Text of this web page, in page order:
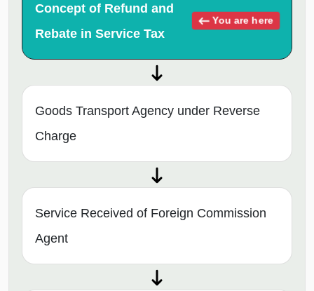
Concept of Refund and
Rebate in Service Tax
You are here
Goods Transport Agency under Reverse
Charge
Service Received of Foreign Commission
Agent